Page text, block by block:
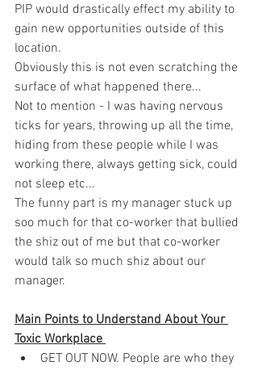
PIP would drastically effect my ability to
gain new opportunities outside of this
location.
Obviously this is not even scratching the
surface of what happened there...
Not to mention - I was having nervous
ticks for years, throwing up all the time,
hiding from these people while I was
working there, always getting sick, could
not sleep etc...
The funny part is my manager stuck up
soo much for that co-worker that bullied
the shiz out of me but that co-worker
would talk so much shiz about our
manager.
Main Points to Understand About Your
Toxic Workplace
GET OUT NOW. People are who they